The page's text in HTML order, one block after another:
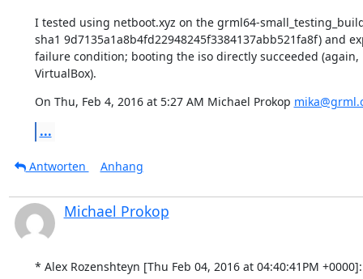
I tested using netboot.xyz on the grml64-
sha1 9d7135a1a8b4fd22948245f3384137abb521fa8f) and
failure condition; booting the iso directly succeeded (again,
VirtualBox).
On Thu, Feb 4, 2016 at 5:27 AM Michael Prokop
...
Antworten Anhang
Michael Prokop
* Alex Rozenshteyn [Thu Feb 04, 2016 at 04:40:41PM +0000]: